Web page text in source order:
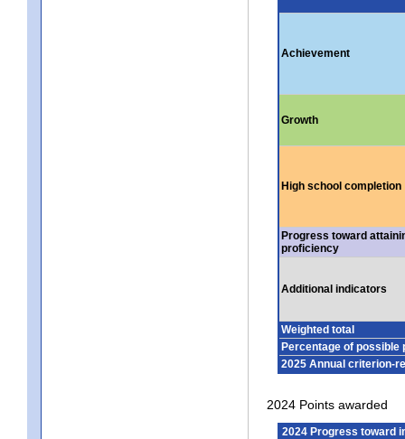
Achievement
Growth
High school completion
Progress toward
proficiency
Additional indicators
Weighted total
Percentage of possible
2025 Annual criterion-
2024 Points awarded
2024 Progress toward